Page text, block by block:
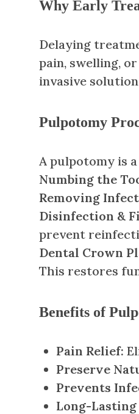
Why Early
Delaying
pain, swelling,
invasive
Pulpotomy
A pulpotomy is
Numbing the
Removing
Disinfection &
prevent
Dental Crown
This restores
Benefits of
Pain Relief:
Preserve
Prevents
Long-Lasting